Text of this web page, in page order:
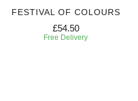
FESTIVAL OF COLOURS
£54.50
Free Delivery